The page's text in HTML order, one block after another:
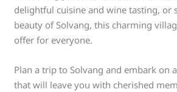
delightful cuisine and wine tasting, or
beauty of Solvang, this charming
offer for everyone.
Plan a trip to Solvang and embark on
that will leave you with cherished